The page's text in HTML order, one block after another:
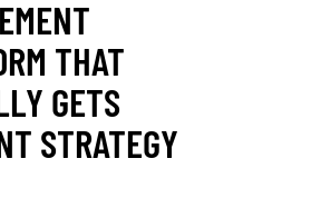
THAT
GETS
STRATEGY